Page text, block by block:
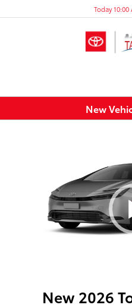
Today 10:00
New
New 2026